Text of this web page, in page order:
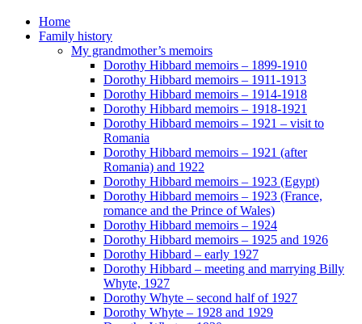
Home
Family history
My grandmother’s memoirs
Dorothy Hibbard memoirs – 1899-1910
Dorothy Hibbard memoirs – 1911-1913
Dorothy Hibbard memoirs – 1914-1918
Dorothy Hibbard memoirs – 1918-1921
Dorothy Hibbard memoirs – 1921 – visit to
Romania
Dorothy Hibbard memoirs – 1921 (after
Romania) and 1922
Dorothy Hibbard memoirs – 1923 (Egypt)
Dorothy Hibbard memoirs – 1923 (France,
romance and the Prince of Wales)
Dorothy Hibbard memoirs – 1924
Dorothy Hibbard memoirs – 1925 and 1926
Dorothy Hibbard – early 1927
Dorothy Hibbard – meeting and marrying Billy
Whyte, 1927
Dorothy Whyte – second half of 1927
Dorothy Whyte – 1928 and 1929